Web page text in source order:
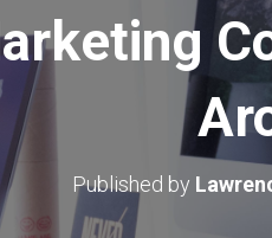
Published by